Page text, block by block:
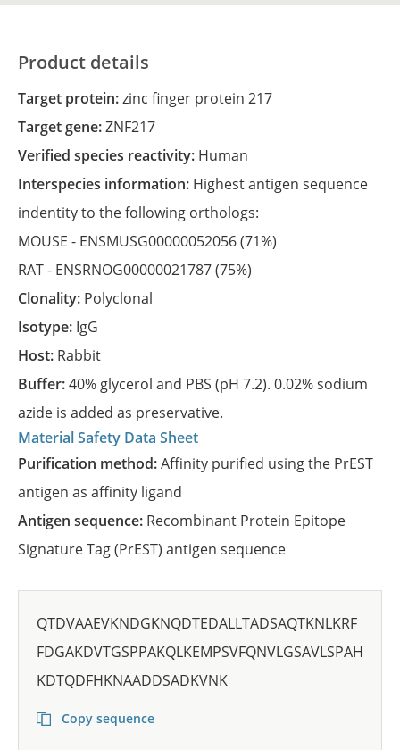
Product details
Target protein:zinc finger protein 217
Target gene:ZNF217
Verified species reactivity: Human
Interspecies information: Highest antigen sequence
indentity to the following orthologs:
MOUSE - ENSMUSG00000052056(71%)
RAT - ENSRNOG00000021787(75%)
Clonality: Polyclonal
Isotype: IgG
Host: Rabbit
Buffer:40% glycerol and PBS (pH 7.2). 0.02% sodium
azide is added as preservative.
Material Safety Data Sheet
Purification method:Affinity purified using the PrEST
antigen as affinity ligand
Antigen sequence: Recombinant Protein Epitope
Signature Tag (PrEST) antigen sequence
QTDVAAEVKNDGKNQDTEDALLTADSAQTKNLKRF
FDGAKDVTGSPPAKQLKEMPSVFQNVLGSAVLSPAH
KDTQDFHKNAADDSADKVNK
Copy sequence